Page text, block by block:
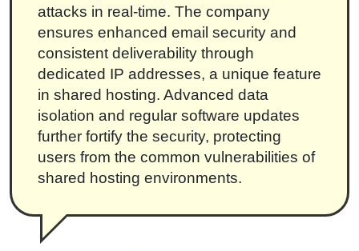
attacks in real-time. The company
ensures enhanced email security and
consistent deliverability through
dedicated IP addresses, a unique feature
in shared hosting. Advanced data
isolation and regular software updates
further fortify the security, protecting
users from the common vulnerabilities of
shared hosting environments.